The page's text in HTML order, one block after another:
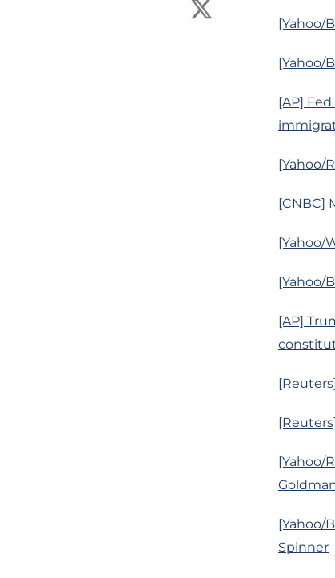
[Yahoo/
[Yahoo/
[AP]
[Yahoo/
[CNBC]
[Yahoo/
[Yahoo/
[AP]
[Yahoo/
[Yahoo/
Spinner